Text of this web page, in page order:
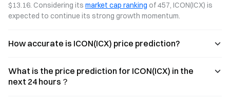
$13.16. Considering its market cap ranking of 457, ICON(ICX) is
expected to continue its strong growth momentum.
How accurate is ICON(ICX) price prediction?
What is the price prediction for ICON(ICX) in the
next 24 hours？